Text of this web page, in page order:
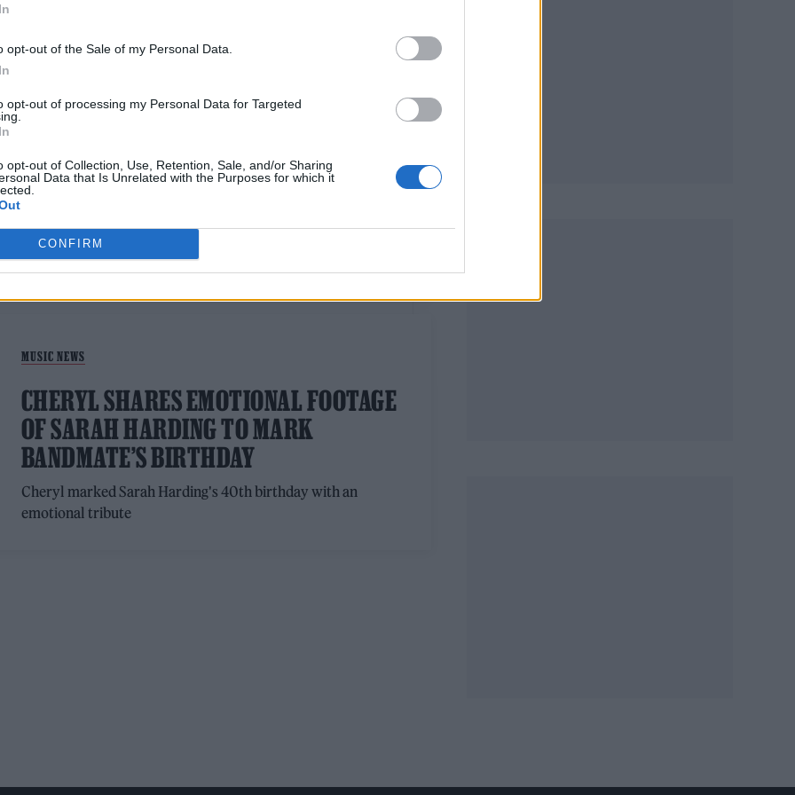
opt-out of the Sale of my Personal Data.
opt-out of processing my Personal Data for Targeted
opt-out of Collection, Use, Retention, Sale, and/or Sharing
Data that Is Unrelated with the Purposes for which it
CONFIRM
GIRLS ALOUD TO RELEASE NEW MUSIC
'We’ve got some fun alternative versions of songs lying
around,' said Kimberley Walsh
MUSIC NEWS
CHERYL SHARES EMOTIONAL FOOTAGE
OF SARAH HARDING TO MARK
BANDMATE’S BIRTHDAY
Cheryl marked Sarah Harding's 40th birthday with an
emotional tribute